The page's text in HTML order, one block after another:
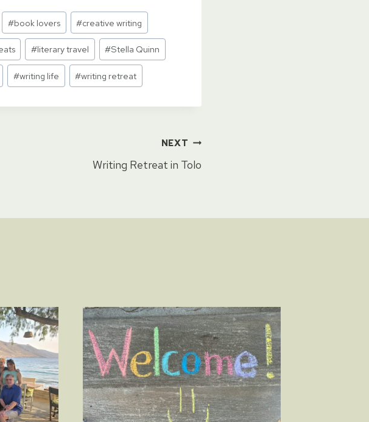
#book lovers #creative writing
#literary travel #Stella Quinn
#writing life #writing retreat
NEXT
Writing Retreat in Tolo